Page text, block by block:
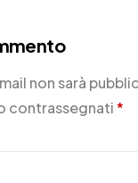
non sarà
contrassegnati*